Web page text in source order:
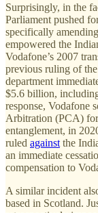
Surprisingly, in the
Parliament pushed
specifically
empowered the
Vodafone’s 2007
previous ruling of
department
$5.6 billion,
response, Vodafone
Arbitration (PCA)
entanglement, in
ruled against the
an immediate
compensation to
A similar incident
based in Scotland.